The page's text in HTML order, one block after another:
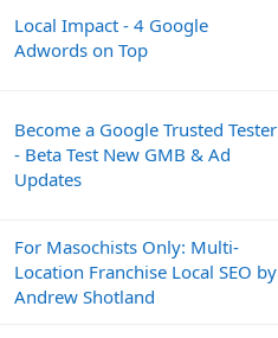
Local Impact - 4 Google
Adwords on Top
Become a Google Trusted Tester
- Beta Test New GMB & Ad
Updates
For Masochists Only: Multi-
Location Franchise Local SEO by
Andrew Shotland